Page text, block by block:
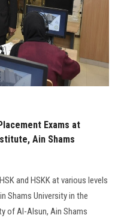
Exams at
Ain Shams
and HSKK at various levels
Shams University in the
of Al-Alsun, Ain Shams